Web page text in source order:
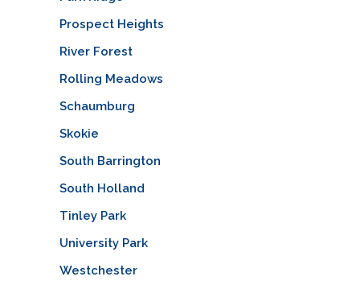
Prospect Heights
River Forest
Rolling Meadows
Schaumburg
Skokie
South Barrington
South Holland
Tinley Park
University Park
Westchester